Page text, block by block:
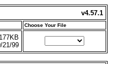
v4.57.1
Choose Your File
21/99